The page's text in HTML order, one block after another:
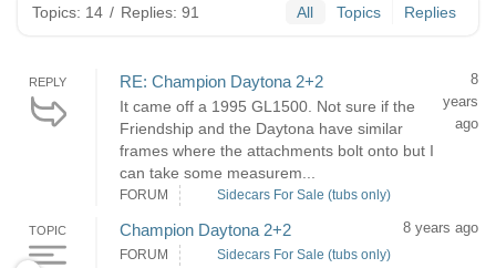
Topics: 14 / Replies: 91 All Topics Replies
REPLY RE: Champion Daytona 2+2
It came off a 1995 GL1500. Not sure if the
Friendship and the Daytona have similar
frames where the attachments bolt onto but I
can take some measurem...
8
years
ago
FORUM Sidecars For Sale (tubs only)
TOPIC Champion Daytona 2+2 8 years ago
FORUM Sidecars For Sale (tubs only)